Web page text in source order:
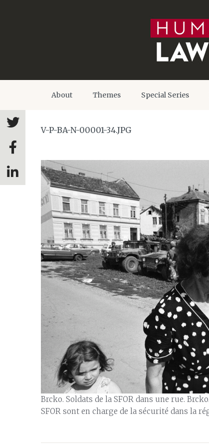
About Themes Special Series
V-P-BA-N-00001-34.JPG
Brcko. Soldats de la SFOR dans une rue.
SFOR sont en charge de la sécurité dans la